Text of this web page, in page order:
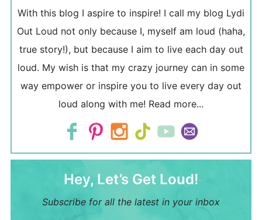
With this blog I aspire to inspire! I call my blog Lydi
Out Loud not only because I, myself am loud (haha,
true story!), but because I aim to live each day out
loud. My wish is that my crazy journey can in some
way empower or inspire you to live every day out
loud along with me! Read more...
Hey, Let’s Get Loud!
Subscribe for all the latest in your inbox